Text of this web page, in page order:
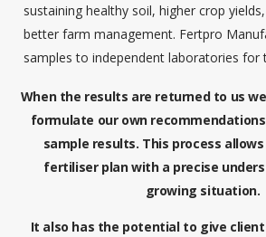
sustaining healthy soil, higher crop
better farm management. Fertpro
samples to independent laboratories for
When the results are returned to us
formulate our own
sample results. This process
fertiliser plan with a precise
growing situation.
It also has the potential to give